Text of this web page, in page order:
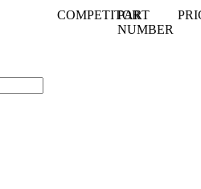
COMPETITOR
PART
NUMBER